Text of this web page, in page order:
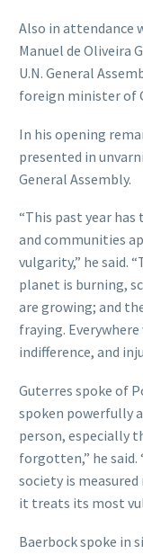
Also in attendance
Manuel de Oliveira
U.N. General
foreign minister of
In his opening
presented in
General Assembly.
“This past year
and communities
vulgarity,” he said.
planet is burning,
are growing; and
fraying.
indifference, and
Guterres spoke of
spoken powerfully
person, especially
forgotten,” he
society is
it treats its most
Baerbock spoke in